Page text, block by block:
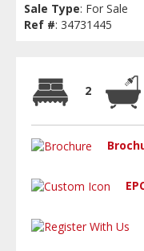
Sale Type: For Sale
Ref #: 34731445
2